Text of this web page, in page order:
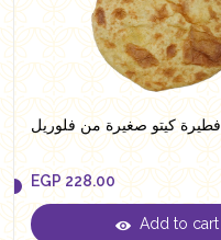
فطيرة كيتو صغيرة من فلوريل
EGP
EGP 228.00
Add to cart